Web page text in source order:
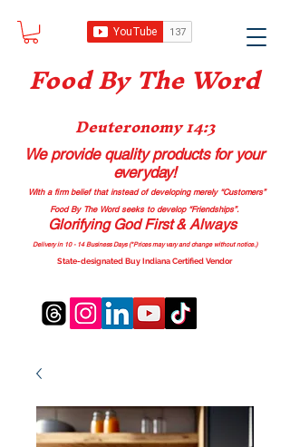
Food By The Word
Deuteronomy 14:3
We provide quality productsfor your
everyday!
With a firm belief that instead of developing merely “Customers”
Food By The Word seeks to develop “Friendships”.
Glorifying God First & Always
Delivery in 10 - 14 Business Days (*Prices may vary and change without notice.)
State-designated Buy Indiana Certified Vendor